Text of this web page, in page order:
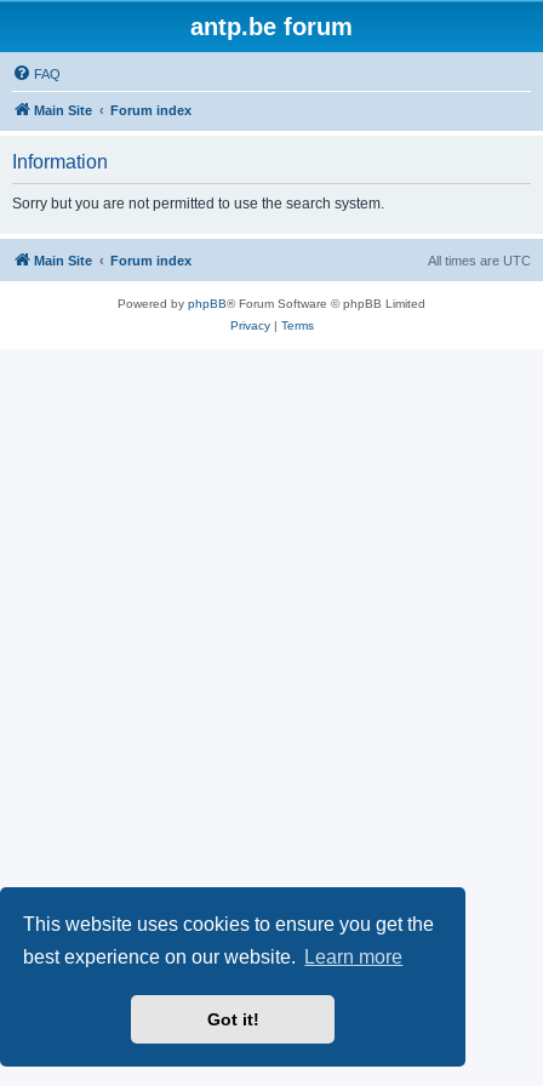
This website uses cookies to ensure you get the
best experience on our website.
Learn more
Got it!
antp.be forum
FAQ
Main Site Forum index
Information
Sorry but you are not permitted to use the search system.
Main Site Forum index All times are UTC
Powered by phpBB® Forum Software © phpBB Limited
Privacy| Terms